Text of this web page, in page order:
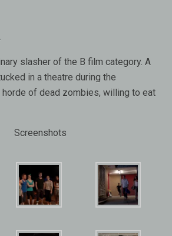
slasher of the B film category. A
in a theatre during the
of dead zombies, willing to eat
Screenshots